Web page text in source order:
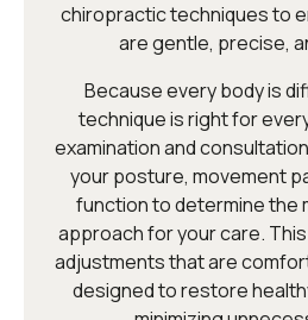
chiropractic techniques to
are gentle, precise,
Because every body is
technique is right for
examination and
your posture, movement
function to determine the
approach for your care.
adjustments that are
designed to restore